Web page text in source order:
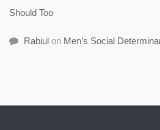
Should Too
Rabiul on Men’s Social